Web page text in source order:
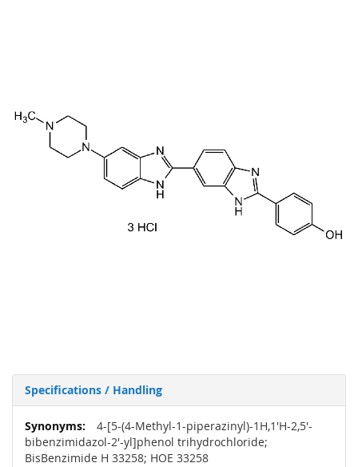
Specifications / Handling
More
Information
4-[5-(4-Methyl-1-piperazinyl)-1H,1'H-2,5'-
bibenzimidazol-2'-yl]phenol trihydrochloride;
BisBenzimide H 33258; HOE 33258